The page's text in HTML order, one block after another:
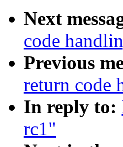
Next
code
Previous
return code
In reply to:
rc1"